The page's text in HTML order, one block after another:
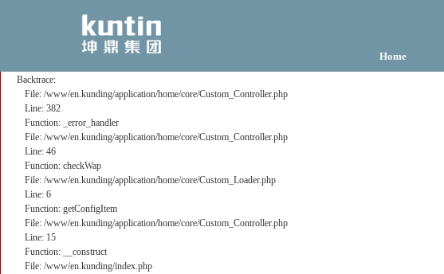
Message: Use of undefined constant returntrue - assumed 'returntrue'
Filename: core/Custom_Controller.php
Backtrace:
File: /www/en.kunding/application/home/core/Custom_Controller.php
Line: 382
Function: _error_handler
File: /www/en.kunding/application/home/core/Custom_Controller.php
Line: 46
Function: checkWap
File: /www/en.kunding/application/home/core/Custom_Loader.php
Line: 6
Function: getConfigItem
File: /www/en.kunding/application/home/core/Custom_Controller.php
Line: 15
Function: __construct
File: /www/en.kunding/index.php
Home